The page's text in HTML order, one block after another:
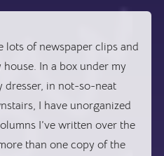
lots of newspaper clips and
In a box under my
dresser, in not-so-neat
I have unorganized
I’ve written over the
than one copy of the